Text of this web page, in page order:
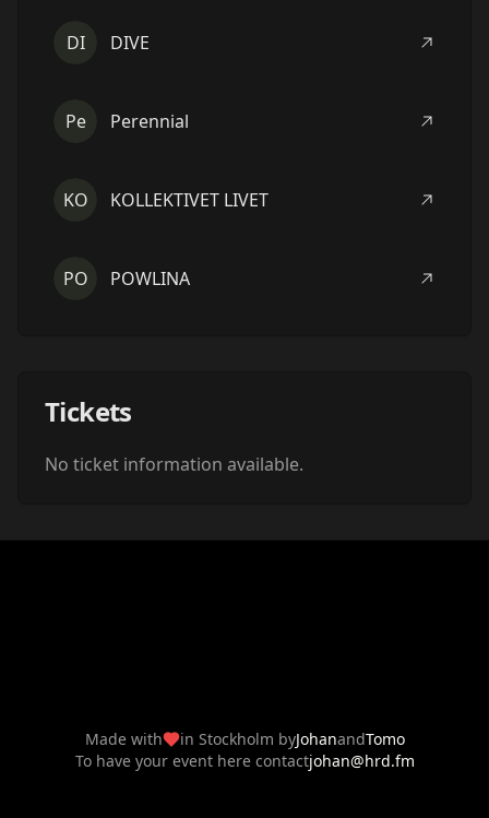
DI DIVE
Pe Perennial
KO KOLLEKTIVET LIVET
PO POWLINA
Tickets
No ticket information available.
Made with in Stockholm byJohanandTomo
To have your event here contactjohan@hrd.fm